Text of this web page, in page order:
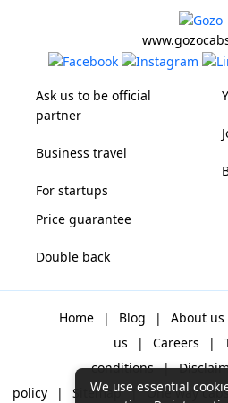
Ask us to be official
partner
Business travel
For startups
Price guarantee
Double back
Home | Blog | About us
us
| Careers |
conditions |
policy
| Sitemap | One way
We use essential